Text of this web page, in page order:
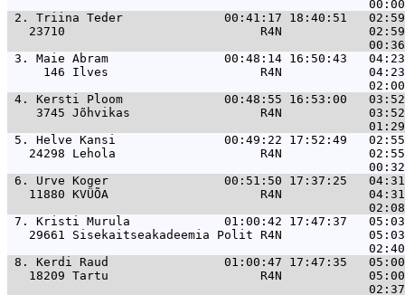
2. Triina Teder              00:41:17 18:40:51
23710                           R4N
3. Maie Abram                00:48:14 16:50:43
146 Ilves                     R4N
4. Kersti Ploom              00:48:55 16:53:00
3745 Jõhvikas                  R4N
5. Helve Kansi               00:49:22 17:52:49
24298 Lehola                    R4N
6. Urve Koger                00:51:50 17:37:25
11880 KVÜÕA                     R4N
7. Kristi Murula             01:00:42 17:47:37   05:03
29661 Sisekaitseakadeemia Polit R4N
8. Kerdi Raud                01:00:47 17:47:35   05:00
18209 Tartu                     R4N